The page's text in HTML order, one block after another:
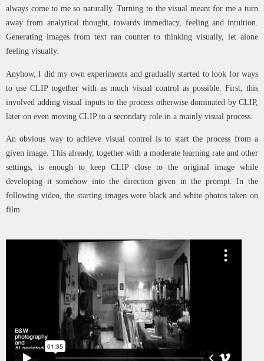
always come to me so naturally. Turning to the visual meant for me a turn
away from analytical thought, towards immediacy, feeling and intuition.
Generating images from text ran counter to thinking visually, let alone
feeling visually.
Anyhow, I did my own experiments and gradually started to look for ways
to use CLIP together with as much visual control as possible. First, this
involved adding visual inputs to the process otherwise dominated by CLIP,
later on even moving CLIP to a secondary role in a mainly visual process.
An obvious way to achieve visual control is to start the process from a
given image. This already, together with a moderate learning rate and other
settings, is enough to keep CLIP close to the original image while
developing it somehow into the direction given in the prompt. In the
following video, the starting images were black and white photos taken on
film.